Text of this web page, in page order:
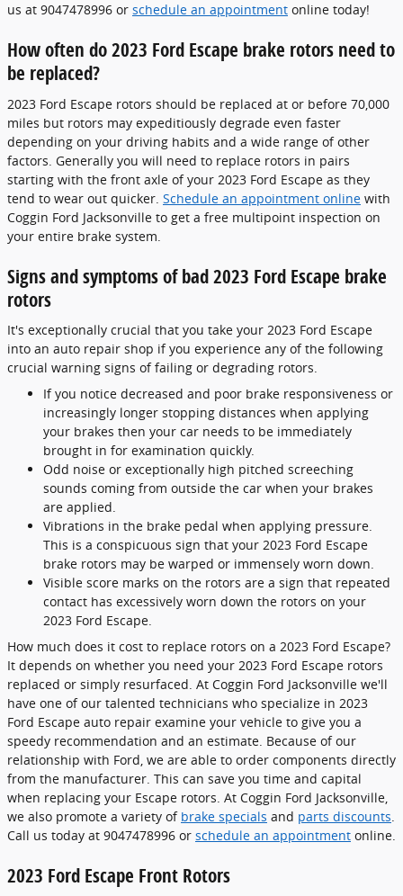
us at 9047478996 or schedule an appointment online today!
How often do 2023 Ford Escape brake rotors need to
be replaced?
2023 Ford Escape rotors should be replaced at or before 70,000
miles but rotors may expeditiously degrade even faster
depending on your driving habits and a wide range of other
factors. Generally you will need to replace rotors in pairs
starting with the front axle of your 2023 Ford Escape as they
tend to wear out quicker. Schedule an appointment online with
Coggin Ford Jacksonville to get a free multipoint inspection on
your entire brake system.
Signs and symptoms of bad 2023 Ford Escape brake
rotors
It's exceptionally crucial that you take your 2023 Ford Escape
into an auto repair shop if you experience any of the following
crucial warning signs of failing or degrading rotors.
If you notice decreased and poor brake responsiveness or
increasingly longer stopping distances when applying
your brakes then your car needs to be immediately
brought in for examination quickly.
Odd noise or exceptionally high pitched screeching
sounds coming from outside the car when your brakes
are applied.
Vibrations in the brake pedal when applying pressure.
This is a conspicuous sign that your 2023 Ford Escape
brake rotors may be warped or immensely worn down.
Visible score marks on the rotors are a sign that repeated
contact has excessively worn down the rotors on your
2023 Ford Escape.
How much does it cost to replace rotors on a 2023 Ford Escape?
It depends on whether you need your 2023 Ford Escape rotors
replaced or simply resurfaced. At Coggin Ford Jacksonville we'll
have one of our talented technicians who specialize in 2023
Ford Escape auto repair examine your vehicle to give you a
speedy recommendation and an estimate. Because of our
relationship with Ford, we are able to order components directly
from the manufacturer. This can save you time and capital
when replacing your Escape rotors. At Coggin Ford Jacksonville,
we also promote a variety of brake specials and parts discounts.
Call us today at 9047478996 or schedule an appointment online.
2023 Ford Escape Front Rotors